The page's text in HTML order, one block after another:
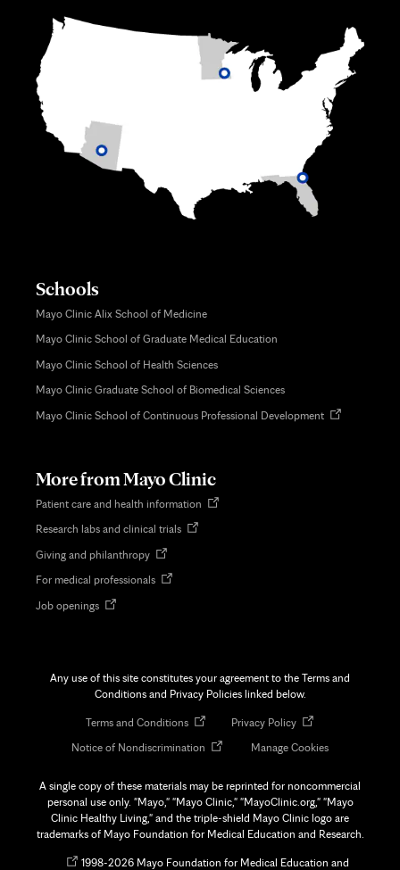
Schools
Mayo Clinic Alix School of Medicine
Mayo Clinic School of Graduate Medical Education
Mayo Clinic School of Health Sciences
Mayo Clinic Graduate School of Biomedical Sciences
Mayo Clinic School of Continuous Professional DevelopmentOpens
More from Mayo Clinic
Patient care and health information Opens
Research labs and clinical trialsOpens
Giving and philanthropyOpens
new
For medical professionalsOpens
Job openingsOpens
Any use of this site constitutes your agreement to the Terms and
Conditions and Privacy Policies linked below.
Terms and ConditionsOpens
new
Privacy PolicyOpens
new
Notice of Nondiscrimination Opens
new
tab
Manage Cookies
A single copy of these materials may be reprinted for noncommercial
personal use only. "Mayo," "Mayo Clinic," "MayoClinic.org," "Mayo
Clinic Healthy Living," and the triple-shield Mayo Clinic logo are
trademarks of Mayo Foundation for Medical Education and Research.
Opens1998-2026 Mayo Foundation for Medical Education and